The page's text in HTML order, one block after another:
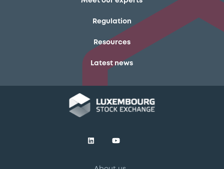
Regulation
Resources
Latest news